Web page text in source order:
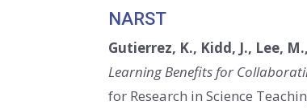
NARST
Gutierrez, K., Kidd, J., Lee,
Learning Benefits for
for Research in Science